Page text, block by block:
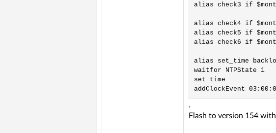
alias check3 if
alias check4 if
alias check5 if
alias check6 if
alias set_time
waitfor NTPState 1
set_time
.
Flash to version 154